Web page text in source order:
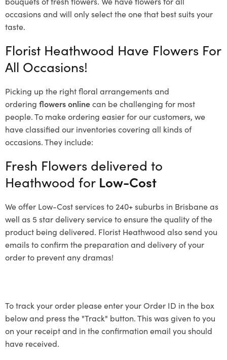
occasions and will only select the one that best suits your
taste.
Florist Heathwood Have Flowers For
All Occasions!
Picking up the right floral arrangements and
ordering flowers onlinecan be challenging for most
people. To make ordering easier for our customers, we
have classified our inventories covering all kinds of
occasions. They include:
Fresh Flowers delivered to
Heathwood for Low-Cost
We offer Low-Cost services to 240+ suburbs in Brisbane as
well as 5 star delivery service to ensure the quality of the
product being delivered. Florist Heathwood also send you
emails to confirm the preparation and delivery of your
order to prevent any dramas!
To track your order please enter your Order ID in the box
below and press the "Track" button. This was given to you
on your receipt and in the confirmation email you should
have received.